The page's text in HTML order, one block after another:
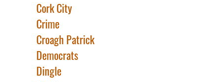
Cork City
Crime
Croagh Patrick
Democrats
Dingle